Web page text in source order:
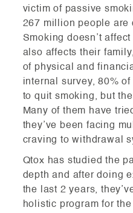
victim of passive
267 million people are
Smoking doesn’t
also affects their
of physical and
internal survey, 80%
to quit smoking, but
Many of them have
they’ve been facing
craving to withdrawal
Qtox has studied the
depth and after doing
the last 2 years,
holistic program for